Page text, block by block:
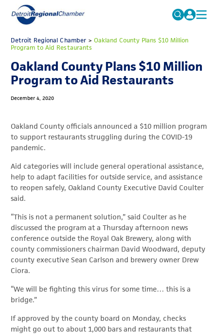
Search
FAQs
MICHAUTO
ADVOCACY
ECONOMIC EQUITY & INCLUSION
EVENTS
MEMBERSHIP
NEWS
ABOUT
Detroit Regional Chamber> Oakland County Plans $10 Million
Program to Aid Restaurants
Oakland County Plans $10 Million
Program to Aid Restaurants
December 4, 2020
Oakland County officials announced a $10 million program
to support restaurants struggling during the COVID-19
pandemic.
Aid categories will include general operational assistance,
help to adapt facilities for outside service, and assistance
to reopen safely, Oakland County Executive David Coulter
said.
“This is not a permanent solution,” said Coulter as he
discussed the program at a Thursday afternoon news
conference outside the Royal Oak Brewery, along with
county commissioners chairman David Woodward, deputy
county executive Sean Carlson and brewery owner Drew
Ciora.
“We will be fighting this virus for some time… this is a
bridge.”
If approved by the county board on Monday, checks
might go out to about 1,000 bars and restaurants that